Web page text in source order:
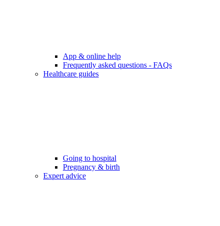
App & online help
Frequently asked questions - FAQs
Healthcare guides
Going to hospital
Pregnancy & birth
Expert advice